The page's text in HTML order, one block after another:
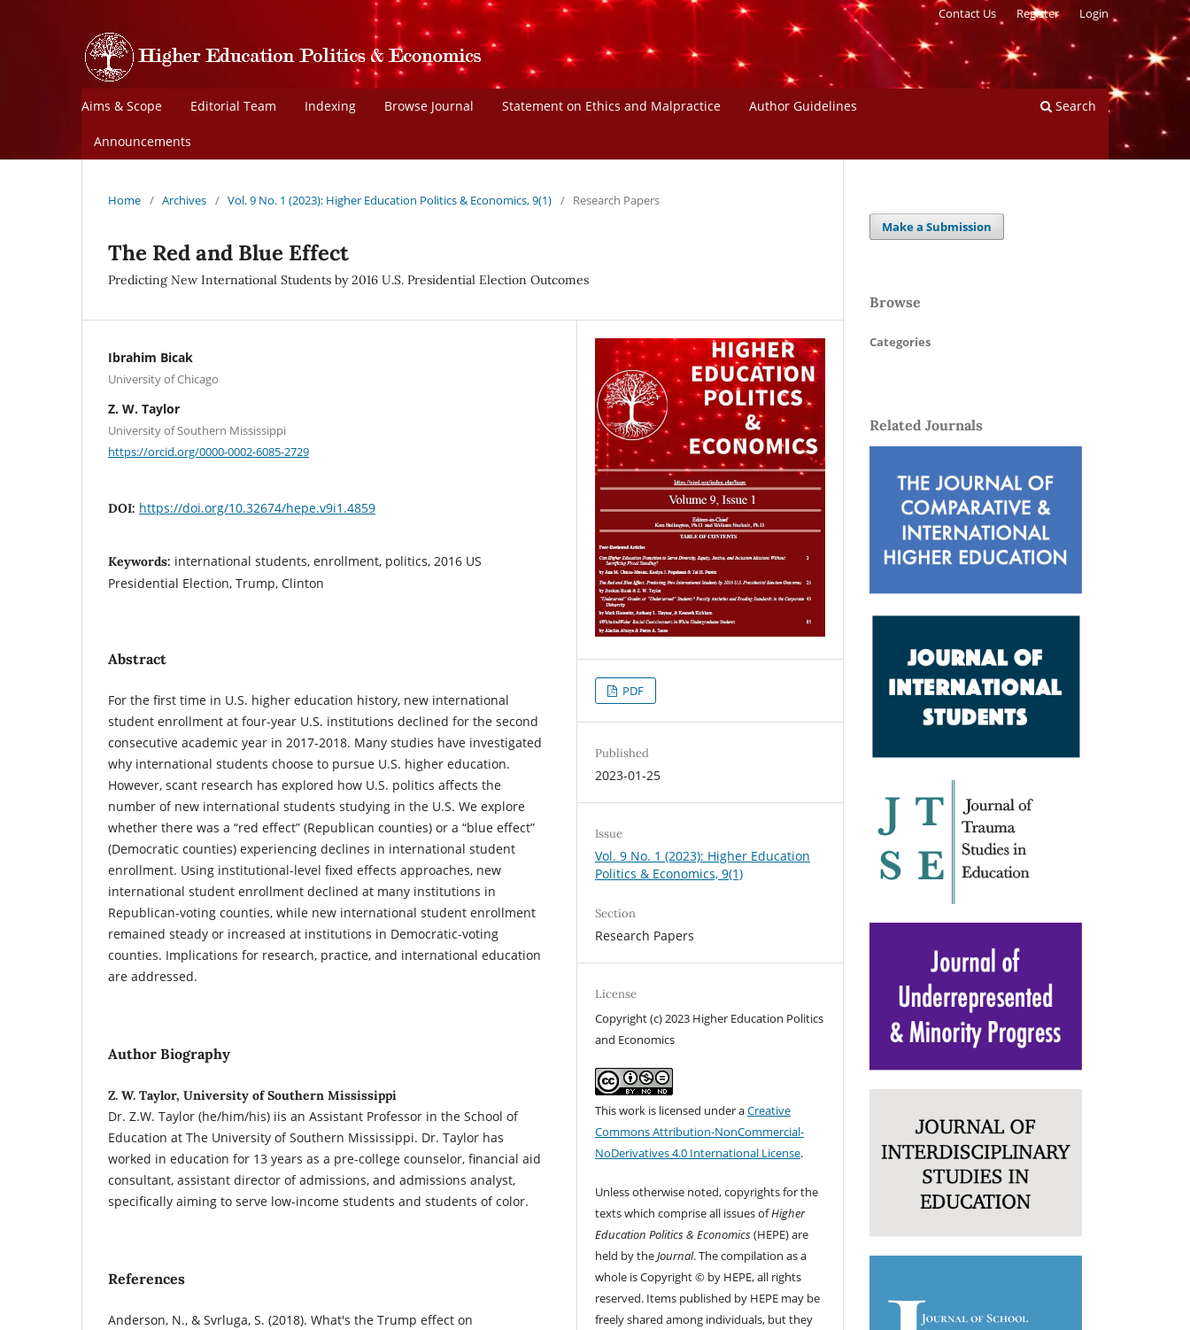
Aims & Scope Editorial Team Indexing Browse Journal Statement on Ethics and Malpractice Author Guidelines
Announcements
Search
Contact Us Register Login
Home / Archives / Vol. 9 No. 1 (2023): Higher Education Politics & Economics, 9(1) / Research Papers
The Red and Blue Effect
Predicting New International Students by 2016 U.S. Presidential Election Outcomes
Ibrahim Bicak
University of Chicago
Z. W. Taylor
University of Southern Mississippi
https://orcid.org/0000-0002-6085-2729
DOI: https://doi.org/10.32674/hepe.v9i1.4859
Keywords: international students, enrollment, politics, 2016 US
Presidential Election, Trump, Clinton
Abstract
For the first time in U.S. higher education history, new international
student enrollment at four-year U.S. institutions declined for the second
consecutive academic year in 2017-2018. Many studies have investigated
why international students choose to pursue U.S. higher education.
However, scant research has explored how U.S. politics affects the
number of new international students studying in the U.S. We explore
whether there was a “red effect” (Republican counties) or a “blue effect”
(Democratic counties) experiencing declines in international student
enrollment. Using institutional-level fixed effects approaches, new
international student enrollment declined at many institutions in
Republican-voting counties, while new international student enrollment
remained steady or increased at institutions in Democratic-voting
counties. Implications for research, practice, and international education
are addressed.
Author Biography
Z. W. Taylor, University of Southern Mississippi
Dr. Z.W. Taylor (he/him/his) iis an Assistant Professor in the School of
Education at The University of Southern Mississippi. Dr. Taylor has
worked in education for 13 years as a pre-college counselor, financial aid
consultant, assistant director of admissions, and admissions analyst,
specifically aiming to serve low-income students and students of color.
References
Anderson, N., & Svrluga, S. (2018). What's the Trump effect on
PDF
Published
2023-01-25
Issue
Vol. 9 No. 1 (2023): Higher Education
Politics & Economics, 9(1)
Section
Research Papers
License
Copyright (c) 2023 Higher Education Politics
and Economics
This work is licensed under aCreative
Commons Attribution-NonCommercial-
NoDerivatives 4.0 International License.
Unless otherwise noted, copyrights for the
texts which comprise all issues ofHigher
Education Politics & Economics(HEPE) are
held by theJournal. The compilation as a
whole is Copyright © by HEPE, all rights
reserved. Items published by HEPE may be
freely shared among individuals, but they
Make a Submission
Browse
Categories
Related Journals